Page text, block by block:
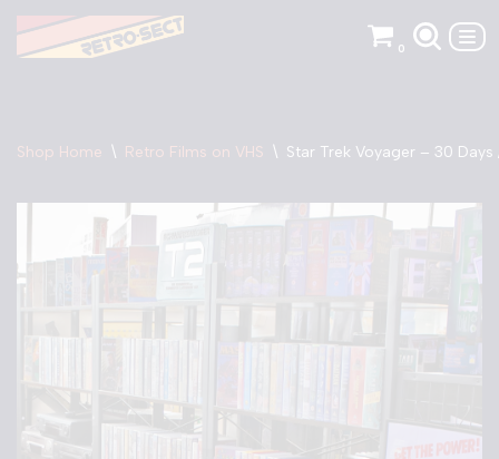
Skip
0
Shop Home \ Retro Films on VHS \ Star Trek Voyager – 30